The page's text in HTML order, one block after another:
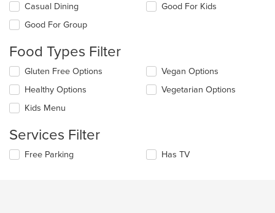
Selecting/deselecting
following
will
content
in
the
main
area.
Casual Dining
Good For Group
Good For Kids
Food Types Filter
Selecting/deselecting
following
checkboxes
will
the
content
in
Gluten Free Options
Healthy Options
Kids Menu
Vegan Options
Vegetarian Options
Services Filter
Selecting/deselecting
Free Parking Has TV